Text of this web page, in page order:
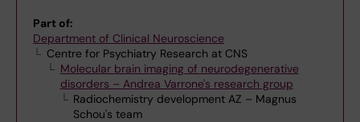
Part of:
Department of Clinical Neuroscience
Centre for Psychiatry Research at CNS
Molecular brain imaging of neurodegenerative
disorders – Andrea Varrone's research group
Radiochemistry development AZ – Magnus
Schou's team